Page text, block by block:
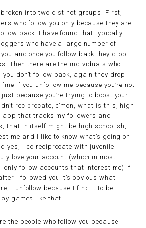
broken into two distinct groups. First,
who follow you only because they are
back. I have found that typically
who have a large number of
and once you follow back they drop
Then there are the individuals who
you don’t follow back, again they drop
if you unfollow me because you’re not
because you’re trying to boost your
reciprocate, c’mon, what is this, high
app that tracks my followers and
that in itself might be high schoolish,
me and I like to know what’s going on
yes, I do reciprocate with juvenile
love your account (which in most
only follow accounts that interest me) if
I followed you it’s obvious what
I unfollow because I find it to be
games like that.
the people who follow you because